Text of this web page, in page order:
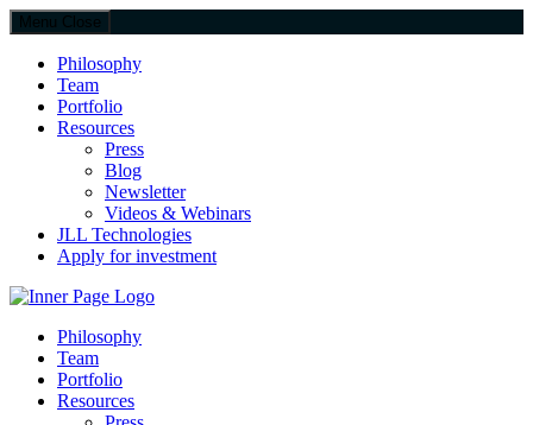
Menu Close
Philosophy
Team
Portfolio
Resources
Press
Blog
Newsletter
Videos & Webinars
JLL Technologies
Apply for investment
JLL SparkPhilosophy
Team
Portfolio
Resources